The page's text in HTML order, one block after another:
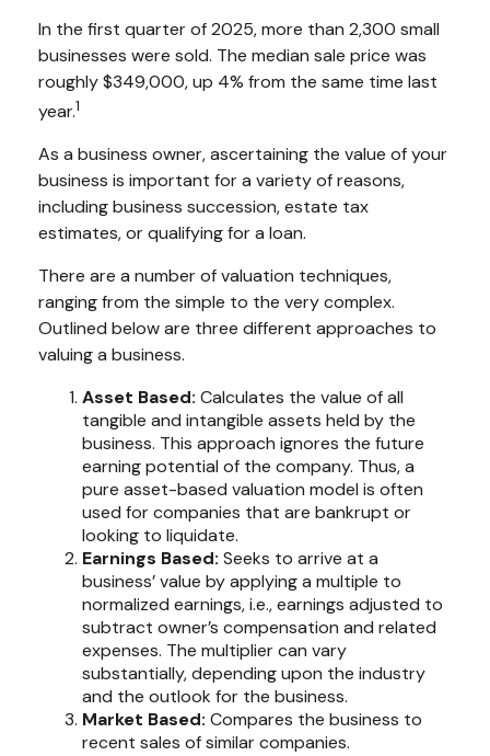
In the first quarter of 2025, more than 2,300 small
businesses were sold. The median sale price was
roughly $349,000, up 4% from the same time last
year.1
As a business owner, ascertaining the value of your
business is important for a variety of reasons,
including business succession, estate tax
estimates, or qualifying for a loan.
There are a number of valuation techniques,
ranging from the simple to the very complex.
Outlined below are three different approaches to
valuing a business.
Asset Based: Calculates the value of all
tangible and intangible assets held by the
business. This approach ignores the future
earning potential of the company. Thus, a
pure asset-based valuation model is often
used for companies that are bankrupt or
looking to liquidate.
Earnings Based: Seeks to arrive at a
business’ value by applying a multiple to
normalized earnings, i.e., earnings adjusted to
subtract owner’s compensation and related
expenses. The multiplier can vary
substantially, depending upon the industry
and the outlook for the business.
Market Based: Compares the business to
recent sales of similar companies.